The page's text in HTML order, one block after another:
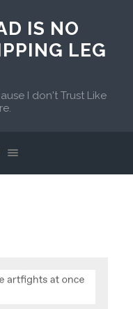
IS NO
LEG
I don't Trust Like